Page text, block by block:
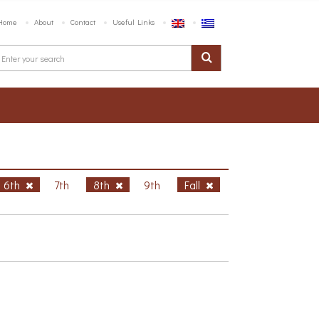
About Contact Useful Links
6th 7th 8th 9th Fall